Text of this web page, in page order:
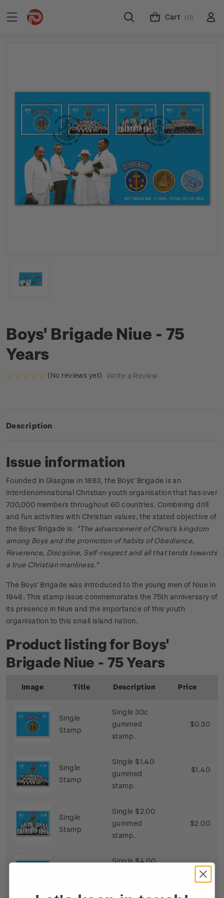
Cart (0)
Boys' Brigade Niue - 75
Years
(No reviews yet) Write a Review
Description
Issue information
Founded in Glasgow in 1883, the Boys’ Brigade is an
interdenominational Christian youth organisation that has over
700,000 members throughout 60 countries. Combining drill
and fun activities with Christian values, the stated objective of
the Boys’ Brigade is: "The advancement of Christ's kingdom
among Boys and the promotion of habits of Obedience,
Reverence, Discipline, Self-respect and all that tends towards
a true Christian manliness."
The Boys’ Brigade was introduced to the young men of Niue in
1946. This stamp issue commemorates the 75th anniversary of
its presence in Niue and the importance of this youth
organisation to this small island nation.
Product listing for Boys'
Brigade Niue - 75 Years
Image Title Description Price
Single
Stamp
Single 30c
gummed
stamp.
$0.30
Single
Stamp
Single $1.40
gummed
stamp.
$1.40
Single
Stamp
Single $2.00
gummed
stamp.
$2.00
Single $4.00
$4.00